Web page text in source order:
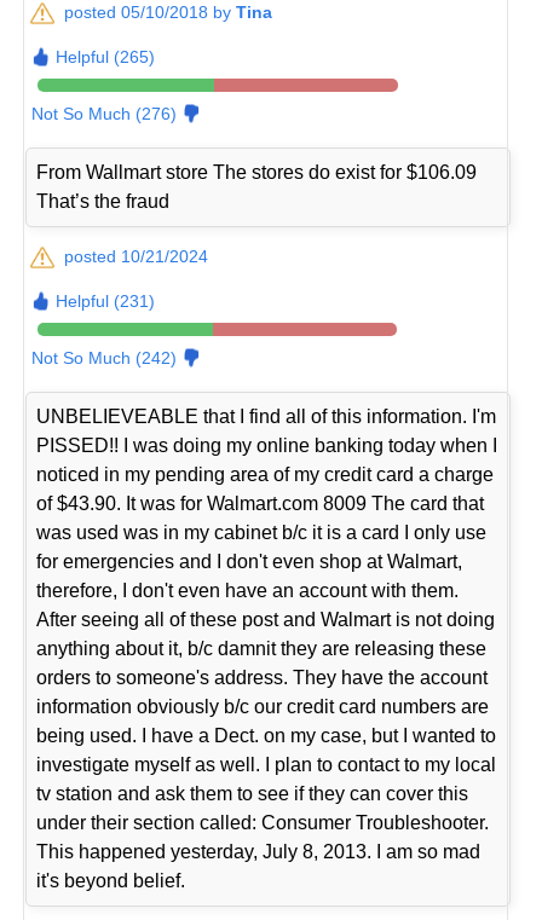
posted 05/10/2018 byTina
Helpful (265)
Not So Much (276)
From Wallmart store The stores do exist for $106.09
That’s the fraud
posted 10/21/2024
Helpful (231)
Not So Much (242)
UNBELIEVEABLE that I find all of this information. I'm
PISSED!! I was doing my online banking today when I
noticed in my pending area of my credit card a charge
of $43.90. It was for Walmart.com 8009 The card that
was used was in my cabinet b/c it is a card I only use
for emergencies and I don't even shop at Walmart,
therefore, I don't even have an account with them.
After seeing all of these post and Walmart is not doing
anything about it, b/c damnit they are releasing these
orders to someone's address. They have the account
information obviously b/c our credit card numbers are
being used. I have a Dect. on my case, but I wanted to
investigate myself as well. I plan to contact to my local
tv station and ask them to see if they can cover this
under their section called: Consumer Troubleshooter.
This happened yesterday, July 8, 2013. I am so mad
it's beyond belief.